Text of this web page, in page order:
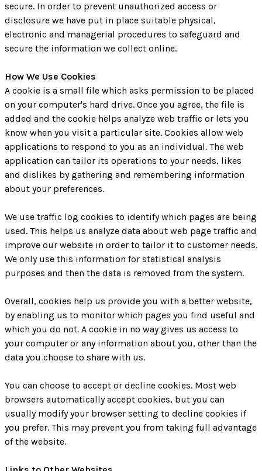
secure. In order to prevent unauthorized access or
disclosure we have put in place suitable physical,
electronic and managerial procedures to safeguard and
secure the information we collect online.
How We Use Cookies
A cookie is a small file which asks permission to be placed
on your computer's hard drive. Once you agree, the file is
added and the cookie helps analyze web traffic or lets you
know when you visit a particular site. Cookies allow web
applications to respond to you as an individual. The web
application can tailor its operations to your needs, likes
and dislikes by gathering and remembering information
about your preferences.
We use traffic log cookies to identify which pages are being
used. This helps us analyze data about web page traffic and
improve our website in order to tailor it to customer needs.
We only use this information for statistical analysis
purposes and then the data is removed from the system.
Overall, cookies help us provide you with a better website,
by enabling us to monitor which pages you find useful and
which you do not. A cookie in no way gives us access to
your computer or any information about you, other than the
data you choose to share with us.
You can choose to accept or decline cookies. Most web
browsers automatically accept cookies, but you can
usually modify your browser setting to decline cookies if
you prefer. This may prevent you from taking full advantage
of the website.